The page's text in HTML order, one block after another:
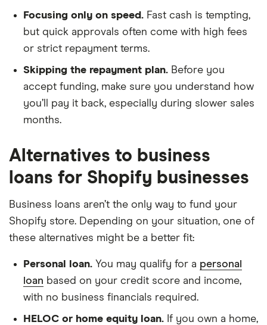
Focusing only on speed. Fast cash is tempting,
but quick approvals often come with high fees
or strict repayment terms.
Skipping the repayment plan. Before you
accept funding, make sure you understand how
you’ll pay it back, especially during slower sales
months.
Alternatives to business
loans for Shopify businesses
Business loans aren’t the only way to fund your
Shopify store. Depending on your situation, one of
these alternatives might be a better fit:
Personal loan. You may qualify for a personal
loan based on your credit score and income,
with no business financials required.
HELOC or home equity loan. If you own a home,